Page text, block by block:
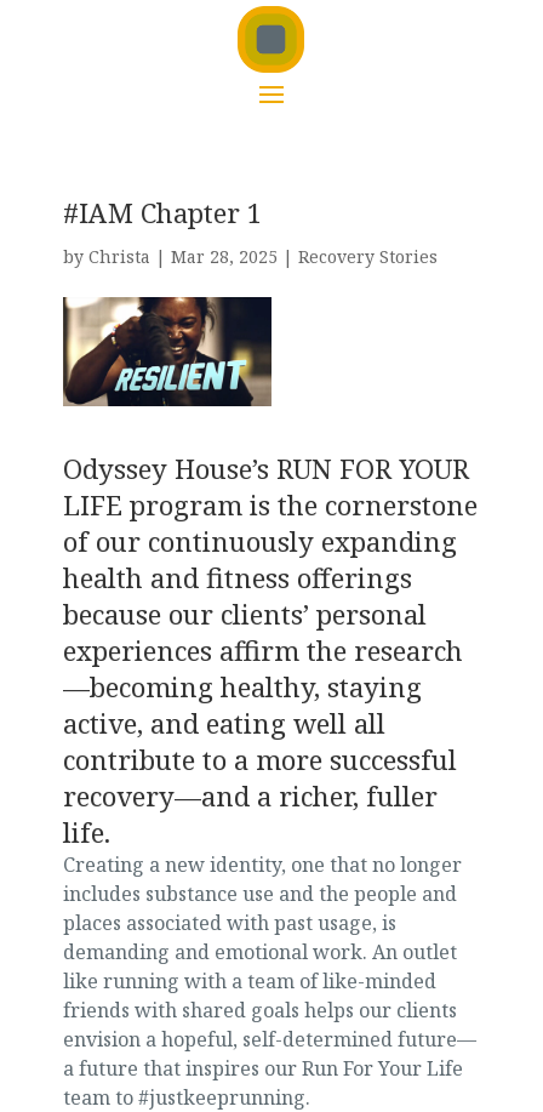
#IAM Chapter 1
by Christa | Mar 28, 2025 | Recovery Stories
Odyssey House’s RUN FOR YOUR
LIFE program is the cornerstone
of our continuously expanding
health and fitness offerings
because our clients’ personal
experiences affirm the research
—becoming healthy, staying
active, and eating well all
contribute to a more successful
recovery—and a richer, fuller
life.
Creating a new identity, one that no longer
includes substance use and the people and
places associated with past usage, is
demanding and emotional work. An outlet
like running with a team of like-minded
friends with shared goals helps our clients
envision a hopeful, self-determined future—
a future that inspires our Run For Your Life
team to #justkeeprunning.